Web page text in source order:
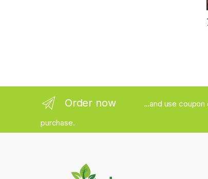
Order now ...and use coupon
purchase.